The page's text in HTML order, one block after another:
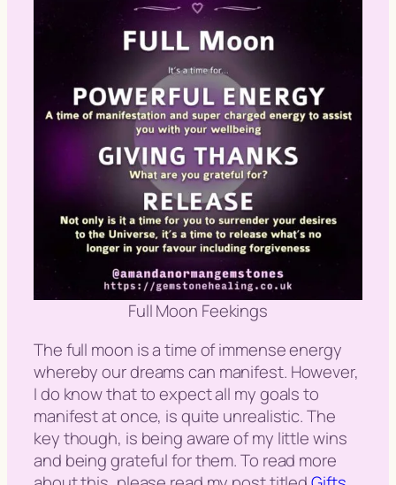
Full Moon Feekings
The full moon is a time of immense energy
whereby our dreams can manifest. However,
I do know that to expect all my goals to
manifest at once, is quite unrealistic. The
key though, is being aware of my little wins
and being grateful for them. To read more